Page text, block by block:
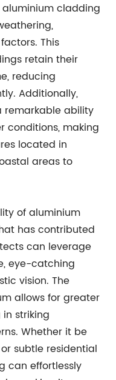
cladding
This
retain their
reducing
Additionally,
remarkable ability
conditions, making
located in
areas to
of aluminium
has contributed
can leverage
eye-catching
vision. The
allows for greater
striking
Whether it be
subtle residential
can effortlessly